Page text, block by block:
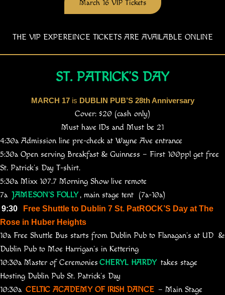
March 16 VIP Tickets
THE VIP EXPEREINCE TICKETS ARE AVAILABLE ONLINE
ST. PATRICK’S DAY
MARCH 17is DUBLIN PUB’S 28th Anniversary
Cover: $20 (cash only)
Must have IDs and Must be 21
4:30a Admission line pre-check at Wayne Ave entrance
5:30a Open serving Breakfast & Guinness – First 100ppl get free
St. Patrick’s Day T-shirt.
5:30a Mixx 107.7 Morning Show live remote
7a JAMESON’S FOLLY, main stage tent (7a-10a)
9:30
Free Shuttle to Dublin 7 St. PatROCK’S Day at The
Rose in Huber Heights
10a Free Shuttle Bus starts from Dublin Pub to Flanagan’s at UD &
Dublin Pub to Moe Harrigan’s in Kettering
10:30a Master of Ceremonies CHERYL HARDY takes stage
Hosting Dublin Pub St. Patrick’s Day
10:30a CELTIC ACADEMY OF IRISH DANCE – Main Stage